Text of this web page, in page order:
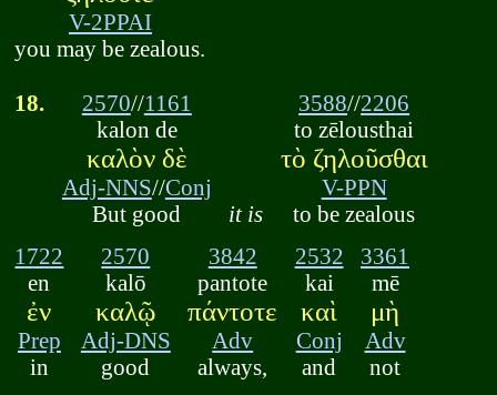
V-2PPAI
you may be zealous.
18. 2570//1161
kalon de
καλὸν δὲ
Adj-NNS//Conj
But good
it is
3588//2206
to zēlousthai
τὸ ζηλοῦσθαι
V-PPN
to be zealous
1722
en
ἐν
Prep
in
2570
kalō
καλῷ
Adj-DNS
good
3842
pantote
πάντοτε
Adv
always,
2532
kai
καὶ
Conj
and
3361
mē
μὴ
Adv
not